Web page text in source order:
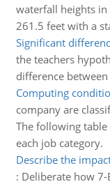
waterfall heights
261.5 feet with a
Significant
the teachers
difference
Computing
company are
The following
each job category.
Describe the
: Deliberate how